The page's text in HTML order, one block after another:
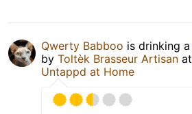
Qwerty Babboo is drinking a
by Toltèk Brasseur Artisan at
Untappd at Home